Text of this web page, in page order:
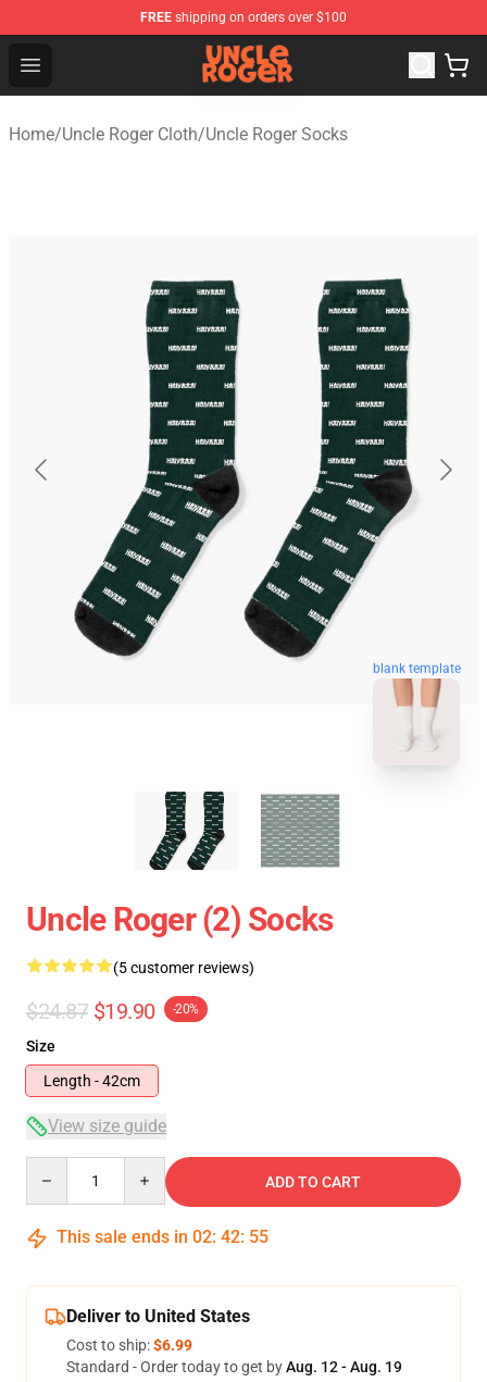
FREE shipping on orders over $100
Open menu
Uncle Roger Shop - Official Uncle Roger Merchandise
Home/Uncle Roger Cloth/Uncle Roger Socks
blank template
Uncle Roger (2) Socks
(5 customer reviews)
$24.87 $19.90 -20%
Size
Length - 42cm
View size guide
ADD TO CART
This sale ends in 02: 42: 54
Deliver to United States
Cost to ship:$6.99
Standard - Order today to get byAug. 12 - Aug. 19